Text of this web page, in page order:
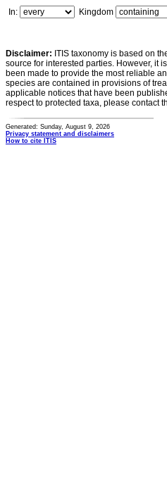
In:
Kingdom
Disclaimer: ITIS taxonomy is based on
source for interested parties. However, it
been made to provide the most reliable
species are contained in provisions of
applicable notices that have been
respect to protected taxa, please contact
Generated: Sunday, August 9, 2026
Privacy statement and disclaimers
How to cite ITIS